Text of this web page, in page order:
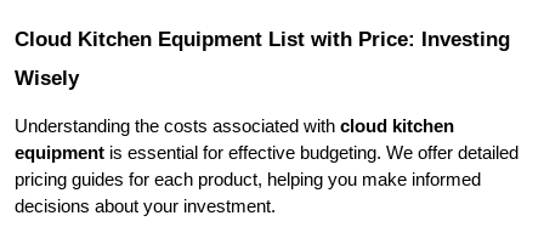
Cloud Kitchen Equipment List with Price: Investing
Wisely
Understanding the costs associated with cloud kitchen
equipment is essential for effective budgeting. We offer detailed
pricing guides for each product, helping you make informed
decisions about your investment.